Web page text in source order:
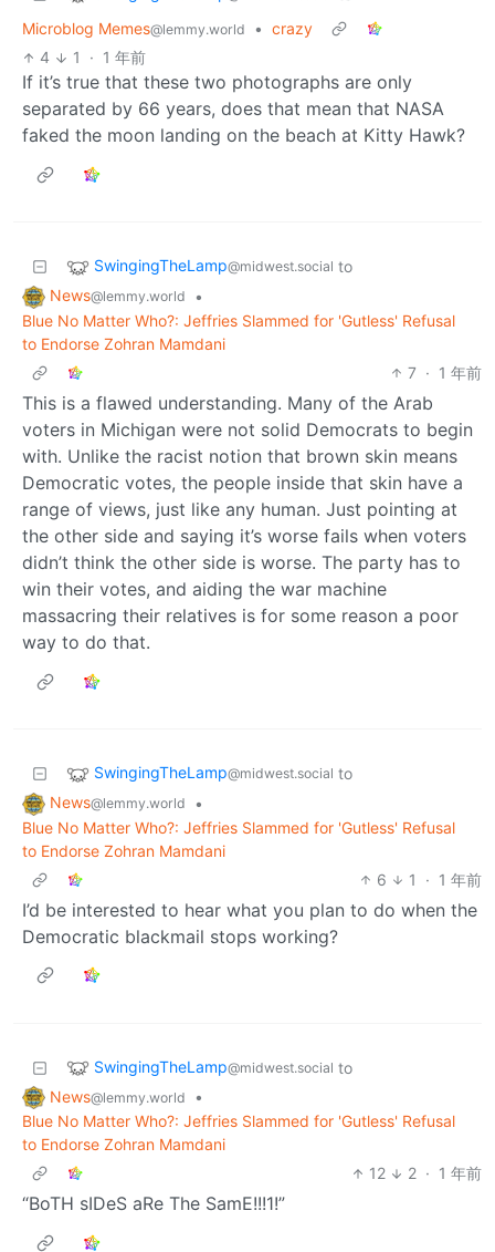
Microblog Memes@lemmy.world • crazy
4
1 · 1 年前
If it’s true that these two photographs are only
separated by 66 years, does that mean that NASA
faked the moon landing on the beach at Kitty Hawk?
SwingingTheLamp@midwest.social to
News@lemmy.world
•
Blue No Matter Who?: Jeffries Slammed for 'Gutless' Refusal
to Endorse Zohran Mamdani
7 · 1 年前
This is a flawed understanding. Many of the Arab
voters in Michigan were not solid Democrats to begin
with. Unlike the racist notion that brown skin means
Democratic votes, the people inside that skin have a
range of views, just like any human. Just pointing at
the other side and saying it’s worse fails when voters
didn’t think the other side is worse. The party has to
win their votes, and aiding the war machine
massacring their relatives is for some reason a poor
way to do that.
SwingingTheLamp@midwest.social to
News@lemmy.world
•
Blue No Matter Who?: Jeffries Slammed for 'Gutless' Refusal
to Endorse Zohran Mamdani
6
1 · 1 年前
I’d be interested to hear what you plan to do when the
Democratic blackmail stops working?
SwingingTheLamp@midwest.social to
News@lemmy.world
•
Blue No Matter Who?: Jeffries Slammed for 'Gutless' Refusal
to Endorse Zohran Mamdani
12
2 · 1 年前
“BoTH sIDeS aRe The SamE!!!1!”